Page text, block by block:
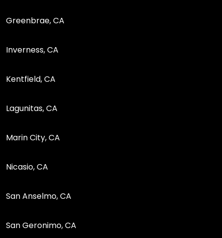
Greenbrae, CA
Inverness, CA
Kentfield, CA
Lagunitas, CA
Marin City, CA
Nicasio, CA
San Anselmo, CA
San Geronimo, CA